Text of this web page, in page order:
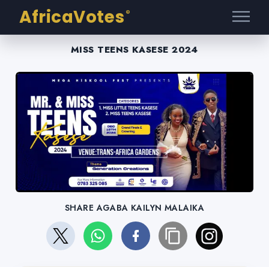
AfricaVotes ®
MISS TEENS KASESE 2024
SHARE AGABA KAILYN MALAIKA